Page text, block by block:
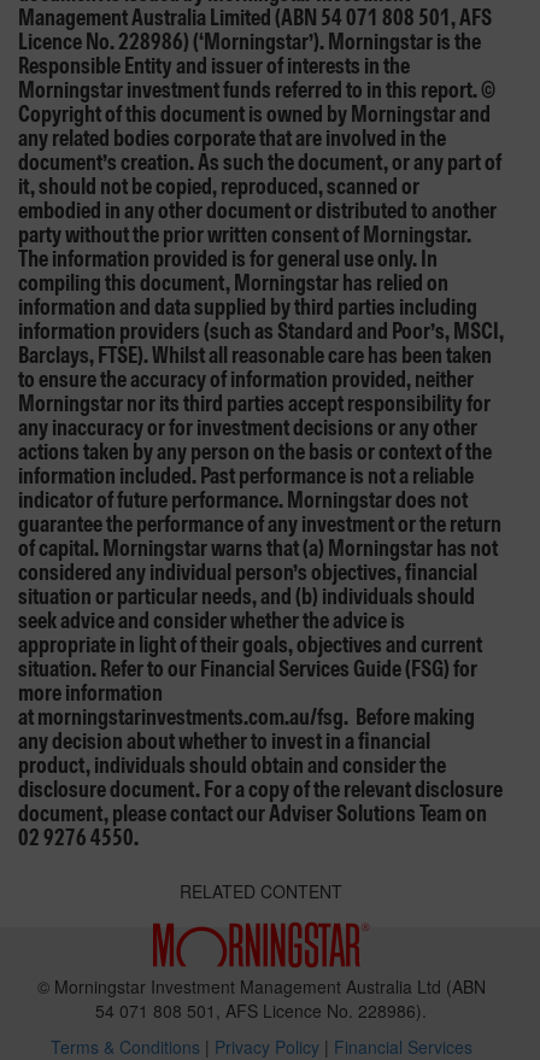
Management Australia Limited (ABN 54 071 808 501, AFS
Licence No. 228986) (‘Morningstar’). Morningstar is the
Responsible Entity and issuer of interests in the
Morningstar investment funds referred to in this report. ©
Copyright of this document is owned by Morningstar and
any related bodies corporate that are involved in the
document’s creation. As such the document, or any part of
it, should not be copied, reproduced, scanned or
embodied in any other document or distributed to another
party without the prior written consent of Morningstar.
The information provided is for general use only. In
compiling this document, Morningstar has relied on
information and data supplied by third parties including
information providers (such as Standard and Poor’s, MSCI,
Barclays, FTSE). Whilst all reasonable care has been taken
to ensure the accuracy of information provided, neither
Morningstar nor its third parties accept responsibility for
any inaccuracy or for investment decisions or any other
actions taken by any person on the basis or context of the
information included. Past performance is not a reliable
indicator of future performance. Morningstar does not
guarantee the performance of any investment or the return
of capital. Morningstar warns that (a) Morningstar has not
considered any individual person’s objectives, financial
situation or particular needs, and (b) individuals should
seek advice and consider whether the advice is
appropriate in light of their goals, objectives and current
situation. Refer to our Financial Services Guide (FSG) for
more information
at morningstarinvestments.com.au/fsg. Before making
any decision about whether to invest in a financial
product, individuals should obtain and consider the
disclosure document. For a copy of the relevant disclosure
document, please contact our Adviser Solutions Team on
02 9276 4550.
RELATED CONTENT
© Morningstar Investment Management Australia Ltd (ABN
54 071 808 501, AFS Licence No. 228986).
Terms & Conditions | Privacy Policy| Financial Services